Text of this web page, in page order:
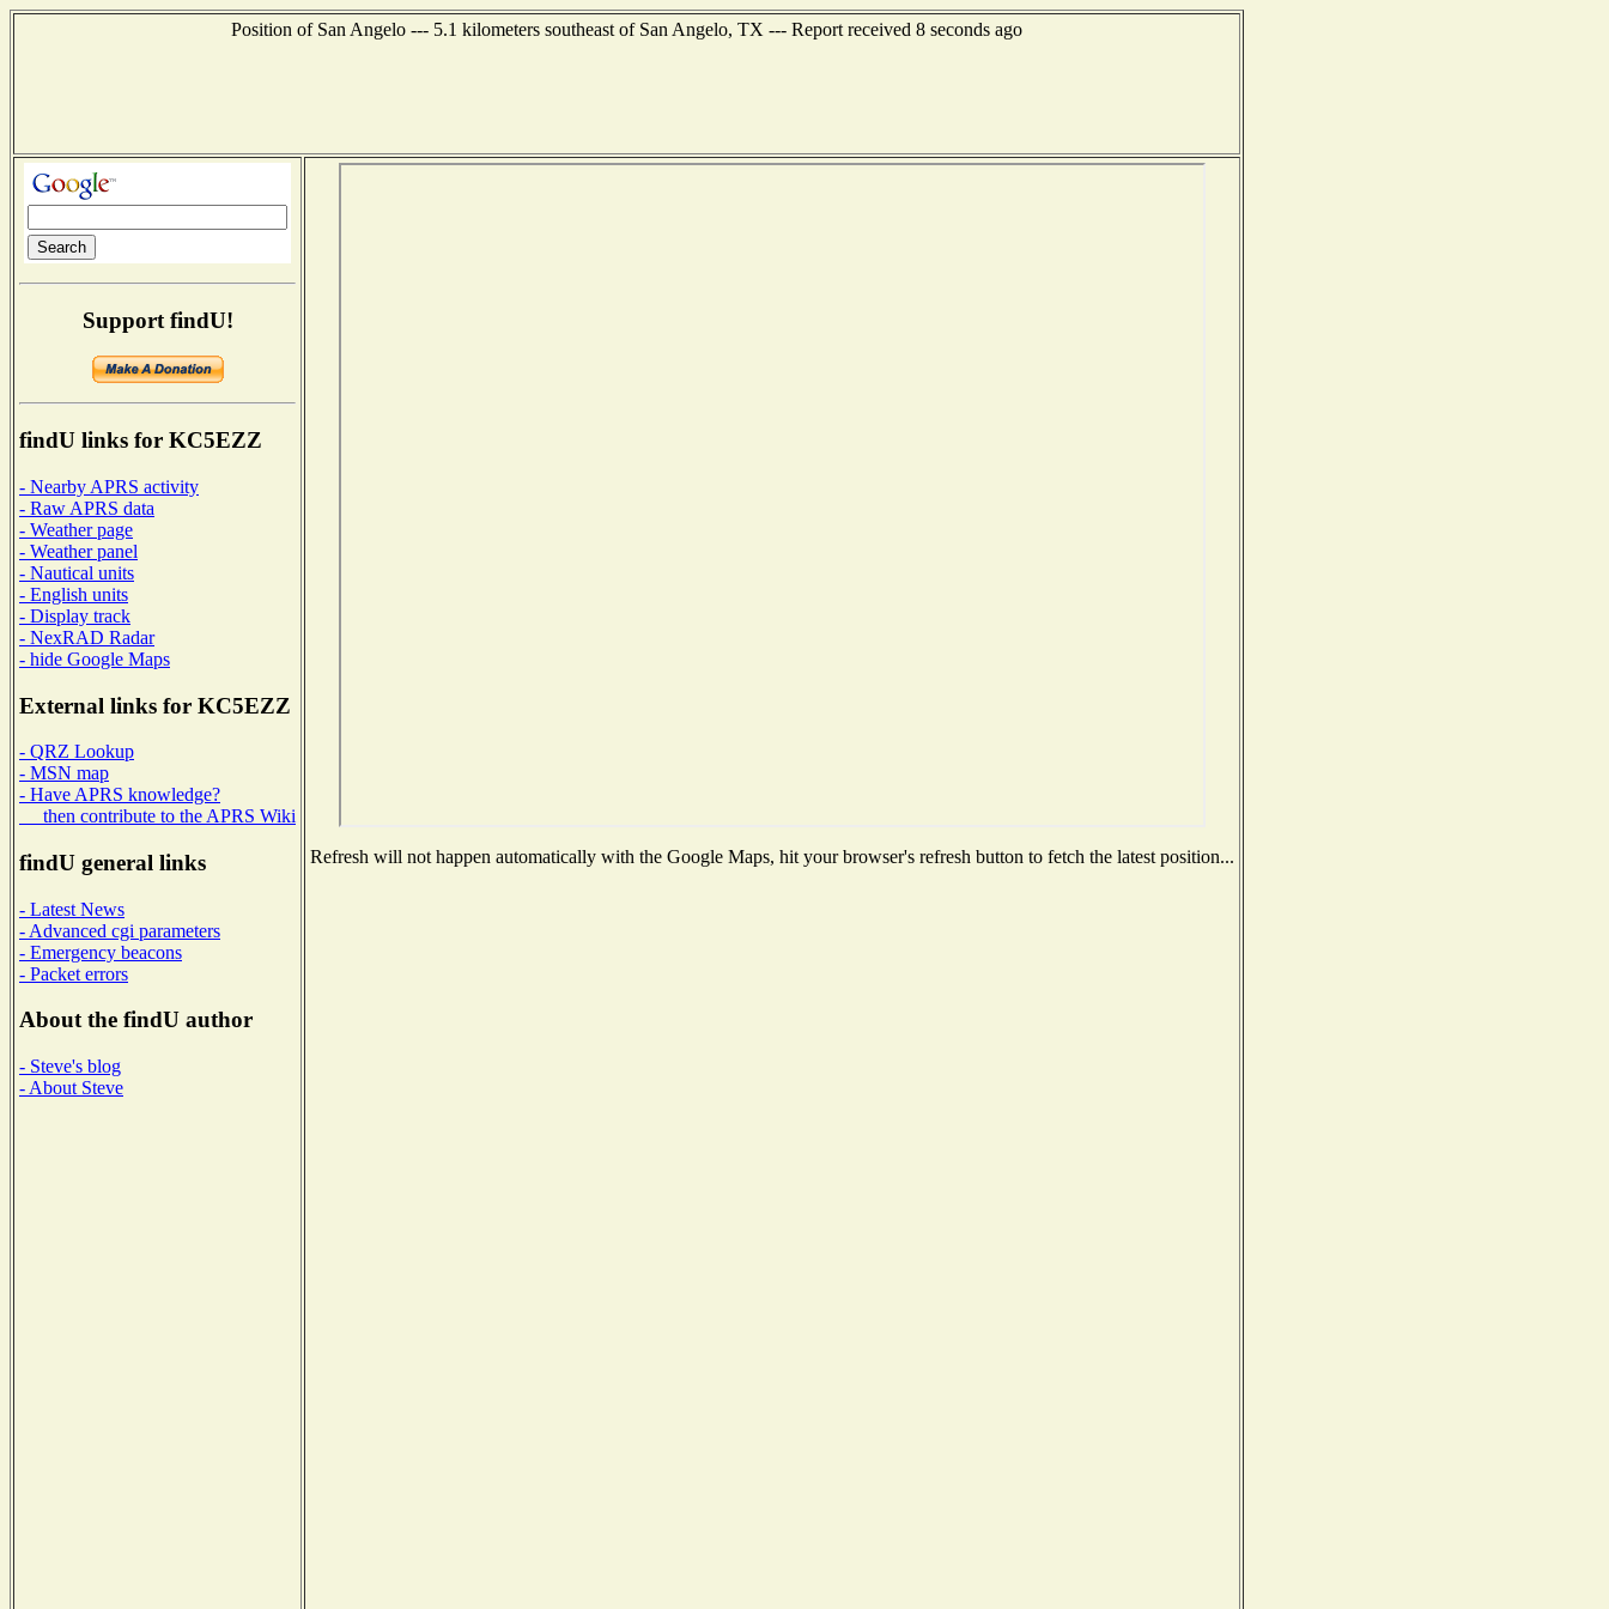
Position of San Angelo --- 5.1 kilometers southeast of San Angelo, TX --- Report received 8 seconds ago
Support findU!
findU links for KC5EZZ
- Nearby APRS activity
- Raw APRS data
- Weather page
- Weather panel
- Nautical units
- English units
- Display track
- NexRAD Radar
- hide Google Maps
External links for KC5EZZ
- QRZ Lookup
- MSN map
- Have APRS knowledge?
then contribute to the APRS Wiki
findU general links
- Latest News
- Advanced cgi parameters
- Emergency beacons
- Packet errors
About the findU author
- Steve's blog
- About Steve
Refresh will not happen automatically with the Google Maps, hit your browser's refresh button to fetch the latest position...